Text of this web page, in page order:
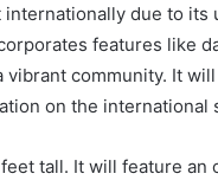
internationally due to
features like
vibrant community. It
on the international
tall. It will feature